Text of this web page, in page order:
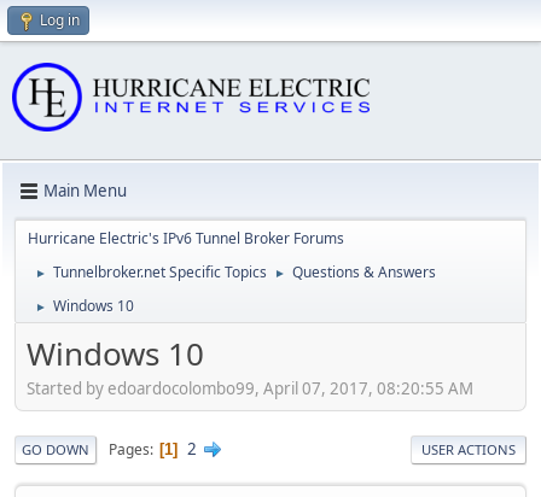
Log in
Main Menu
Hurricane Electric's IPv6 Tunnel Broker Forums
► Tunnelbroker.net Specific Topics ► Questions & Answers
► Windows 10
Windows 10
Started by edoardocolombo99, April 07, 2017, 08:20:55 AM
GO DOWN Pages 1 2 USER ACTIONS